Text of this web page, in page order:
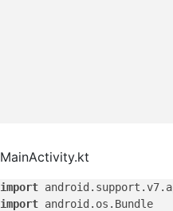
MainActivity.kt
import
import